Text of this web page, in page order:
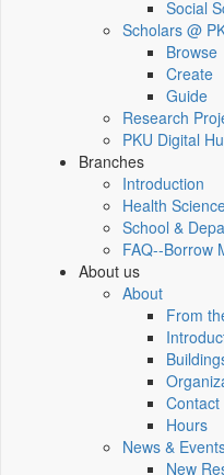
Social
Scholars @
Browse
Create
Guide
Research
PKU Digital
Branches
Introduction
Health
School &
FAQ--Borrow
About us
About
From
Contact
Hours
News &
New